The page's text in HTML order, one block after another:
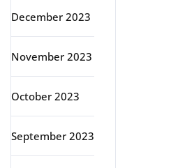
December 2023
November 2023
October 2023
September 2023